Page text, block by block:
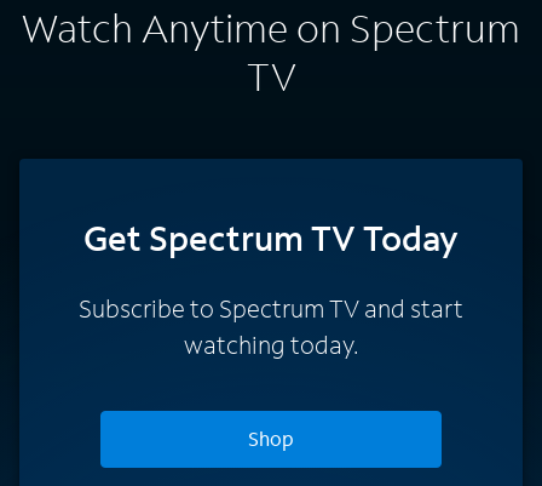
Watch Anytime on Spectrum
TV
Get Spectrum TV Today
Subscribe to Spectrum TV and start
watching today.
Shop